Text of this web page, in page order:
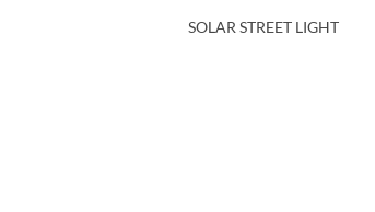
SOLAR STREET